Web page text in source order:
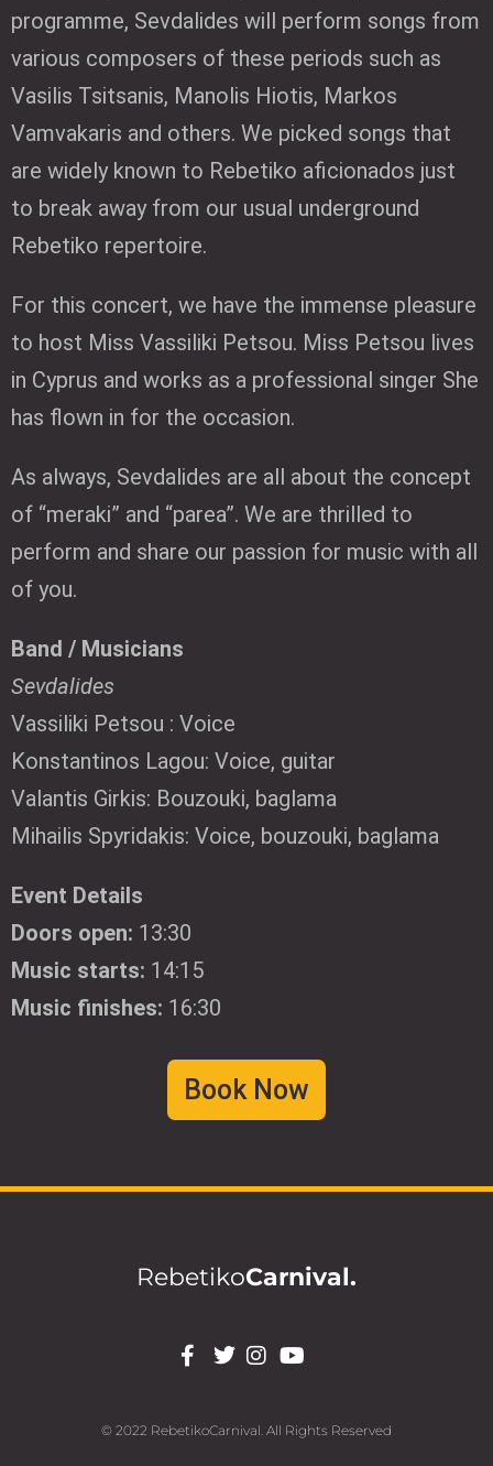
programme, Sevdalides will perform songs from
various composers of these periods such as
Vasilis Tsitsanis, Manolis Hiotis, Markos
Vamvakaris and others. We picked songs that
are widely known to Rebetiko aficionados just
to break away from our usual underground
Rebetiko repertoire.
For this concert, we have the immense pleasure
to host Miss Vassiliki Petsou. Miss Petsou lives
in Cyprus and works as a professional singer She
has flown in for the occasion.
As always, Sevdalides are all about the concept
of “meraki” and “parea”. We are thrilled to
perform and share our passion for music with all
of you.
Band / Musicians
Sevdalides
Vassiliki Petsou : Voice
Konstantinos Lagou: Voice, guitar
Valantis Girkis: Bouzouki, baglama
Mihailis Spyridakis: Voice, bouzouki, baglama
Event Details
Doors open: 13:30
Music starts: 14:15
Music finishes: 16:30
Book Now
RebetikoCarnival.
© 2022 RebetikoCarnival. All Rights Reserved